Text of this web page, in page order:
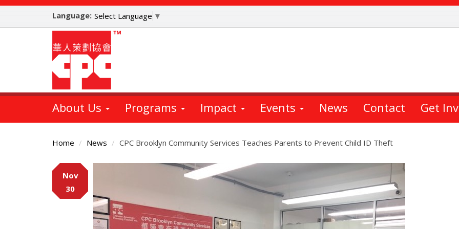
Skip
main
Language: Select Language ▼
About Us Programs Impact Events News Contact Get
Home News CPC Brooklyn Community Services Teaches Parents to Prevent Child ID Theft
Main
Content
Nov
30